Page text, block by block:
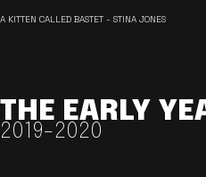
A KITTEN CALLED BASTET - STINA JONES
THE EARLY
2019-2020